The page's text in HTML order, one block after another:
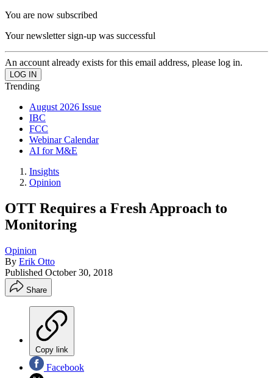
You are now subscribed
Your newsletter sign-up was successful
An account already exists for this email address, please log in.
Trending
August 2026 Issue
IBC
FCC
Webinar Calendar
AI for M&E
Insights
Opinion
OTT Requires a Fresh Approach to
Monitoring
Opinion
By Erik Otto
Published October 30, 2018
Share
Copy link
Facebook